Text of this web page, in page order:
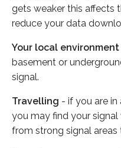
gets weaker this affects
reduce your data
Your local environment
basement or
signal.
Travelling - if you are
you may find your
from strong signal areas